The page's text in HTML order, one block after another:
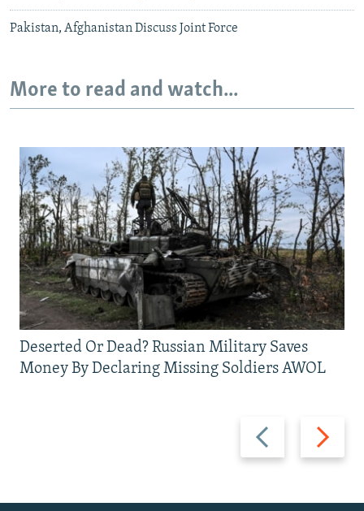
Pakistan, Afghanistan Discuss Joint Force
More to read and watch...
Previous
slide
Next
slide
Deserted Or Dead? Russian Military Saves
Money By Declaring Missing Soldiers AWOL